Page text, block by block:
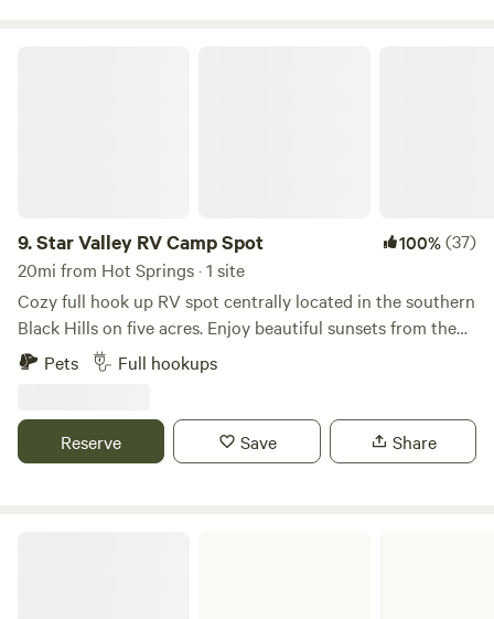
9.Star Valley RV Camp Spot 100%(37)
20mi from Hot Springs · 1 site
Cozy full hook up RV spot centrally located in the southern
Black Hills on five acres. Enjoy beautiful sunsets from the
shared fire pit just steps from your RV. Located 5 miles
from the town of Custer. Enjoy your days visiting nearby
Wind Cave National Park, Jewell Cave. Walk, bike or run on
the 109 mi Mickelson trail. We are also 2 hours from
Pets Full hookups
Reserve Save Share